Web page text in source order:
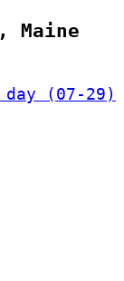
Maine
(07-29)